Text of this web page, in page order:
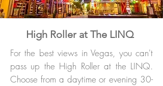
High Roller at The LINQ
For the best views in Vegas, you can't
pass up the High Roller at the LINQ.
Choose from a daytime or evening 30-